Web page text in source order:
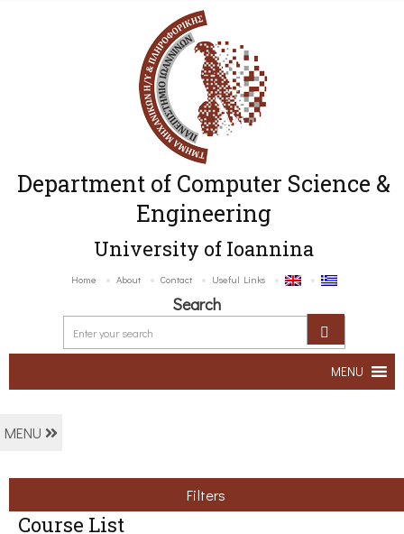
Department of Computer Science &
Engineering
University of Ioannina
Home About Contact Useful Links
Search
MENU
MENU
Filters
Course List